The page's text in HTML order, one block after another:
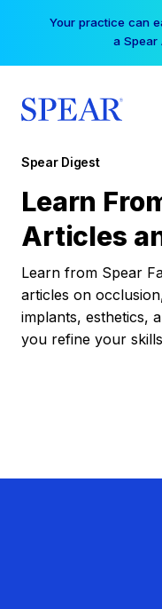
Your practice can
a Spear
Spear Digest
Learn
Articles
Learn from Spear
articles on
implants, esthetics,
you refine your